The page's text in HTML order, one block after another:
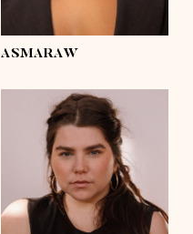
ASMARAW
height 5'5
45'
37'½
hips 46'½